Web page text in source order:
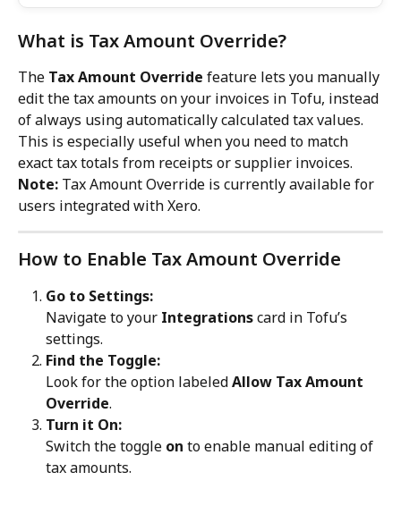
What is Tax Amount Override?
The Tax Amount Override feature lets you manually
edit the tax amounts on your invoices in Tofu, instead
of always using automatically calculated tax values.
This is especially useful when you need to match
exact tax totals from receipts or supplier invoices.
Note: Tax Amount Override is currently available for
users integrated with Xero.
How to Enable Tax Amount Override
Go to Settings:
Navigate to your Integrations card in Tofu’s
settings.
Find the Toggle:
Look for the option labeled Allow Tax Amount
Override.
Turn it On:
Switch the toggle on to enable manual editing of
tax amounts.